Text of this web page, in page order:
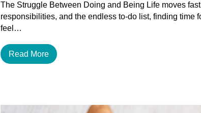
The Struggle Between Doing and Being Life moves
responsibilities, and the endless to-do list, finding time
feel…
Read More